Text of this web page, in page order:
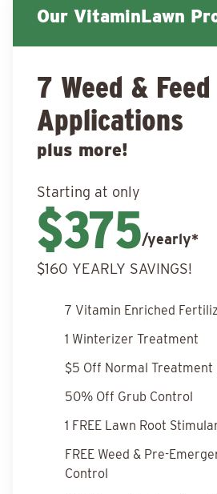
Our VitaminLawn
7 Weed & Feed
Applications
plus more!
Starting at only
$375/yearly*
$160 YEARLY SAVINGS!
7 Vitamin Enriched
1 Winterizer Treatment
$5 Off Normal Treatment
50% Off Grub Control
1 FREE Lawn Root
FREE Weed & Pre-
Control